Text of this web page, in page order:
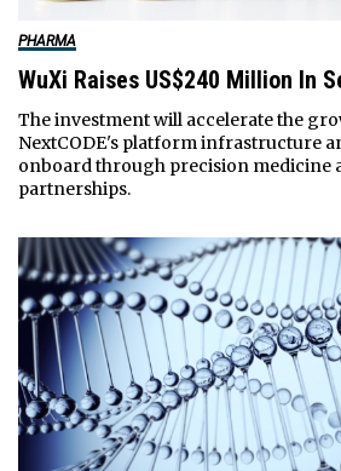
PHARMA
WuXi Raises US$240 Million In
The investment will accelerate the
NextCODE's platform infrastructure
onboard through precision medicine
partnerships.